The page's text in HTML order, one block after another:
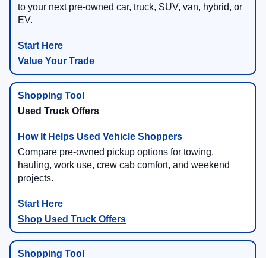
to your next pre-owned car, truck, SUV, van, hybrid, or
EV.
Value Your Trade
Used Truck Offers
Compare pre-owned pickup options for towing,
hauling, work use, crew cab comfort, and weekend
projects.
Shop Used Truck Offers